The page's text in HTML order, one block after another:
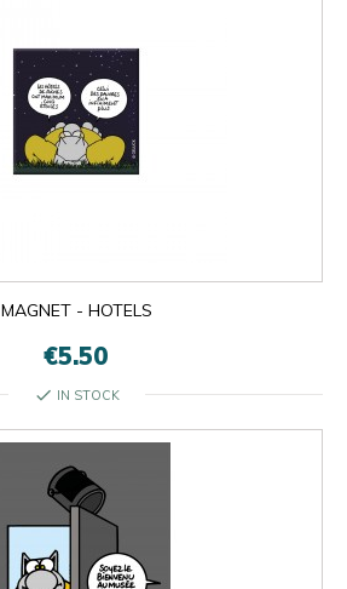
MAGNET - HOTELS
€5.50
check IN STOCK